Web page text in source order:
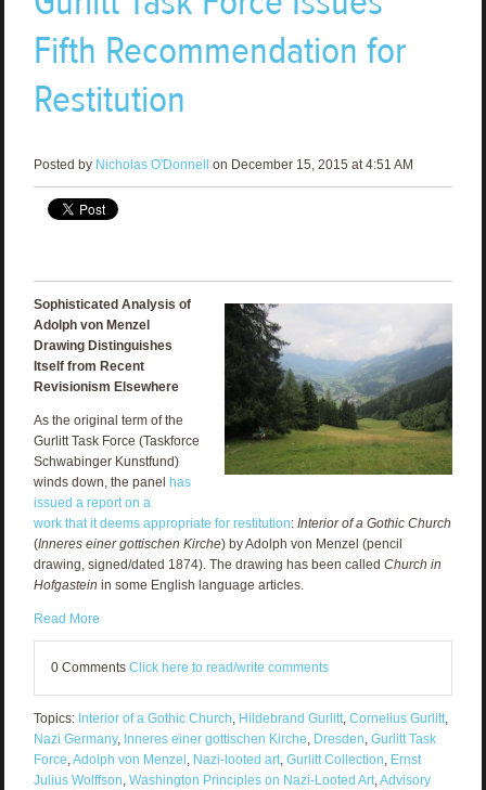
Fifth Recommendation for
Restitution
Posted by Nicholas O'Donnell on December 15, 2015 at 4:51 AM
Sophisticated Analysis of
Adolph von Menzel
Drawing Distinguishes
Itself from Recent
Revisionism Elsewhere
As the original term of the
Gurlitt Task Force (Taskforce
Schwabinger Kunstfund)
winds down, the panel
has
issued a report on a
work that it deems appropriate for restitution: Interior of a Gothic Church
(Inneres einer gottischen Kirche) by Adolph von Menzel (pencil
drawing, signed/dated 1874). The drawing has been called Church in
Hofgastein in some English language articles.
Read More
0 Comments Click here to read/write comments
Topics: Interior of a Gothic Church, Hildebrand Gurlitt, Cornelius Gurlitt,
Nazi Germany, Inneres einer gottischen Kirche, Dresden, Gurlitt Task
Force,Adolph von Menzel , Nazi-looted art, Gurlitt Collection, Ernst
Julius Wolffson, Washington Principles on Nazi-Looted Art,Advisory